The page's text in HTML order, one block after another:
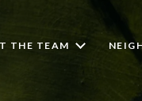
THE TEAM